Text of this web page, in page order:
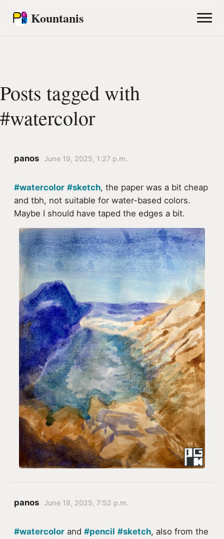
Kountanis
Posts tagged with
#watercolor
panos June 19, 2025, 1:27 p.m.
#watercolor #sketch, the paper was a bit cheap
and tbh, not suitable for water-based colors.
Maybe I should have taped the edges a bit.
panos June 18, 2025, 7:52 p.m.
#watercolor and #pencil #sketch, also from the